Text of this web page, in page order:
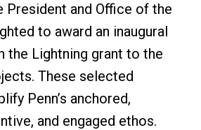
President and Office of the
to award an inaugural
the Lightning grant to the
These selected
Penn’s anchored,
and engaged ethos.